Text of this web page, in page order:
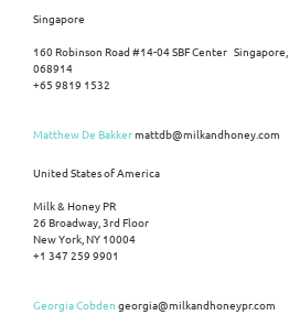
Singapore
160 Robinson Road #14-04 SBF Center Singapore,
068914
+65 9819 1532
Matthew De Bakkermattdb@milkandhoney.com
United States of America
Milk & Honey PR
26 Broadway, 3rd Floor
New York, NY 10004
+1 347 259 9901
Georgia Cobden georgia@milkandhoneypr.com